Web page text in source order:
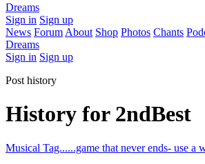
Dreams
Sign in Sign up
News Forum About Shop Photos Chants
Dreams
Sign in Sign up
Post history
History for 2ndBest
Musical Tag......game that never ends- use a